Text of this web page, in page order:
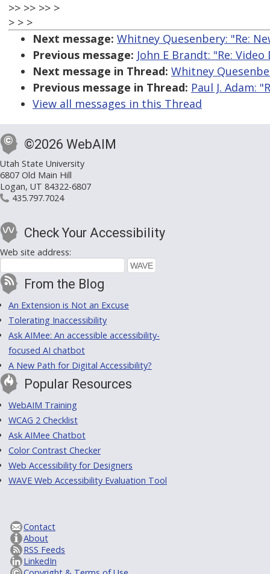
>> >> >> >
> > >
Next message: Whitney Quesenbery: "Re:
Previous message: John E Brandt: "Re:
Next message in Thread: Whitney
Previous message in Thread: Paul J. Adam:
View all messages in this Thread
©2026 WebAIM
Utah State University
6807 Old Main Hill
Logan, UT 84322-6807
435.797.7024
Check Your Accessibility
Web site address:
From the Blog
An Extension is Not an Excuse
Tolerating Inaccessibility
Ask AIMee: An accessible accessibility-
focused AI chatbot
A New Path for Digital Accessibility?
Popular Resources
WebAIM Training
WCAG 2 Checklist
Ask AIMee Chatbot
Color Contrast Checker
Web Accessibility for Designers
WAVE Web Accessibility Evaluation Tool
Contact
About
RSS Feeds
LinkedIn